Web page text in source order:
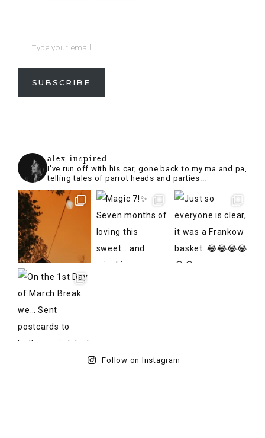
SUBSCRIBE
alex.inspired
I've run off with his car, gone back to my ma and pa,
telling tales of parrot heads and parties...
Follow on Instagram